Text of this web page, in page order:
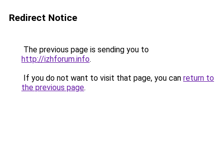
Redirect Notice
The previous page is sending you to
http://izhforum.info.
If you do not want to visit that page, you can return to
the previous page.